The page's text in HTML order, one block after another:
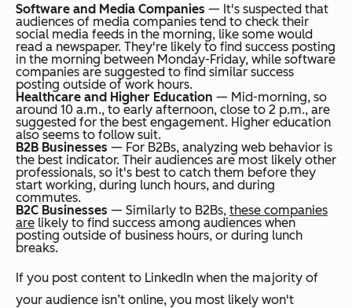
Software and Media Companies — It's suspected that
audiences of media companies tend to check their
social media feeds in the morning, like some would
read a newspaper. They're likely to find success posting
in the morning between Monday-Friday, while software
companies are suggested to find similar success
posting outside of work hours.
Healthcare and Higher Education — Mid-morning, so
around 10 a.m., to early afternoon, close to 2 p.m., are
suggested for the best engagement. Higher education
also seems to follow suit.
B2B Businesses — For B2Bs, analyzing web behavior is
the best indicator. Their audiences are most likely other
professionals, so it's best to catch them before they
start working, during lunch hours, and during
commutes.
B2C Businesses — Similarly to B2Bs, these companies
are likely to find success among audiences when
posting outside of business hours, or during lunch
breaks.
If you post content to LinkedIn when the majority of
your audience isn’t online, you most likely won't